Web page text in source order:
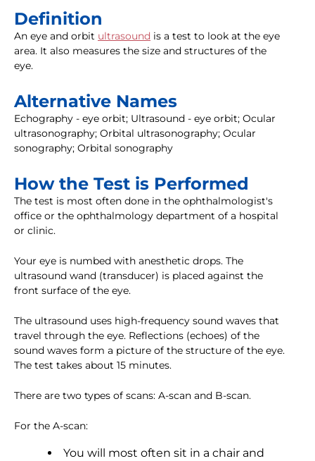
Definition
An eye and orbit ultrasound is a test to look at the eye
area. It also measures the size and structures of the
eye.
Alternative Names
Echography - eye orbit; Ultrasound - eye orbit; Ocular
ultrasonography; Orbital ultrasonography; Ocular
sonography; Orbital sonography
How the Test is Performed
The test is most often done in the ophthalmologist's
office or the ophthalmology department of a hospital
or clinic.
Your eye is numbed with anesthetic drops. The
ultrasound wand (transducer) is placed against the
front surface of the eye.
The ultrasound uses high-frequency sound waves that
travel through the eye. Reflections (echoes) of the
sound waves form a picture of the structure of the eye.
The test takes about 15 minutes.
There are two types of scans: A-scan and B-scan.
For the A-scan:
You will most often sit in a chair and